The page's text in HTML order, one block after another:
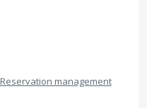
Reservation management